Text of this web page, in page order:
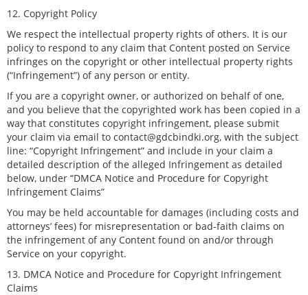
12. Copyright Policy
We respect the intellectual property rights of others. It is our
policy to respond to any claim that Content posted on Service
infringes on the copyright or other intellectual property rights
(“Infringement”) of any person or entity.
If you are a copyright owner, or authorized on behalf of one,
and you believe that the copyrighted work has been copied in a
way that constitutes copyright infringement, please submit
your claim via email to contact@gdcbindki.org, with the subject
line: “Copyright Infringement” and include in your claim a
detailed description of the alleged Infringement as detailed
below, under “DMCA Notice and Procedure for Copyright
Infringement Claims”
You may be held accountable for damages (including costs and
attorneys’ fees) for misrepresentation or bad-faith claims on
the infringement of any Content found on and/or through
Service on your copyright.
13. DMCA Notice and Procedure for Copyright Infringement
Claims